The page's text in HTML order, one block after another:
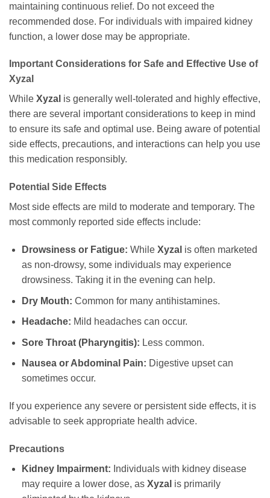
maintaining continuous relief. Do not exceed the
recommended dose. For individuals with impaired kidney
function, a lower dose may be appropriate.
Important Considerations for Safe and Effective Use of
Xyzal
While Xyzal is generally well-tolerated and highly effective,
there are several important considerations to keep in mind
to ensure its safe and optimal use. Being aware of potential
side effects, precautions, and interactions can help you use
this medication responsibly.
Potential Side Effects
Most side effects are mild to moderate and temporary. The
most commonly reported side effects include:
Drowsiness or Fatigue: While Xyzal is often marketed
as non-drowsy, some individuals may experience
drowsiness. Taking it in the evening can help.
Dry Mouth: Common for many antihistamines.
Headache: Mild headaches can occur.
Sore Throat (Pharyngitis): Less common.
Nausea or Abdominal Pain: Digestive upset can
sometimes occur.
If you experience any severe or persistent side effects, it is
advisable to seek appropriate health advice.
Precautions
Kidney Impairment: Individuals with kidney disease
may require a lower dose, as Xyzal is primarily